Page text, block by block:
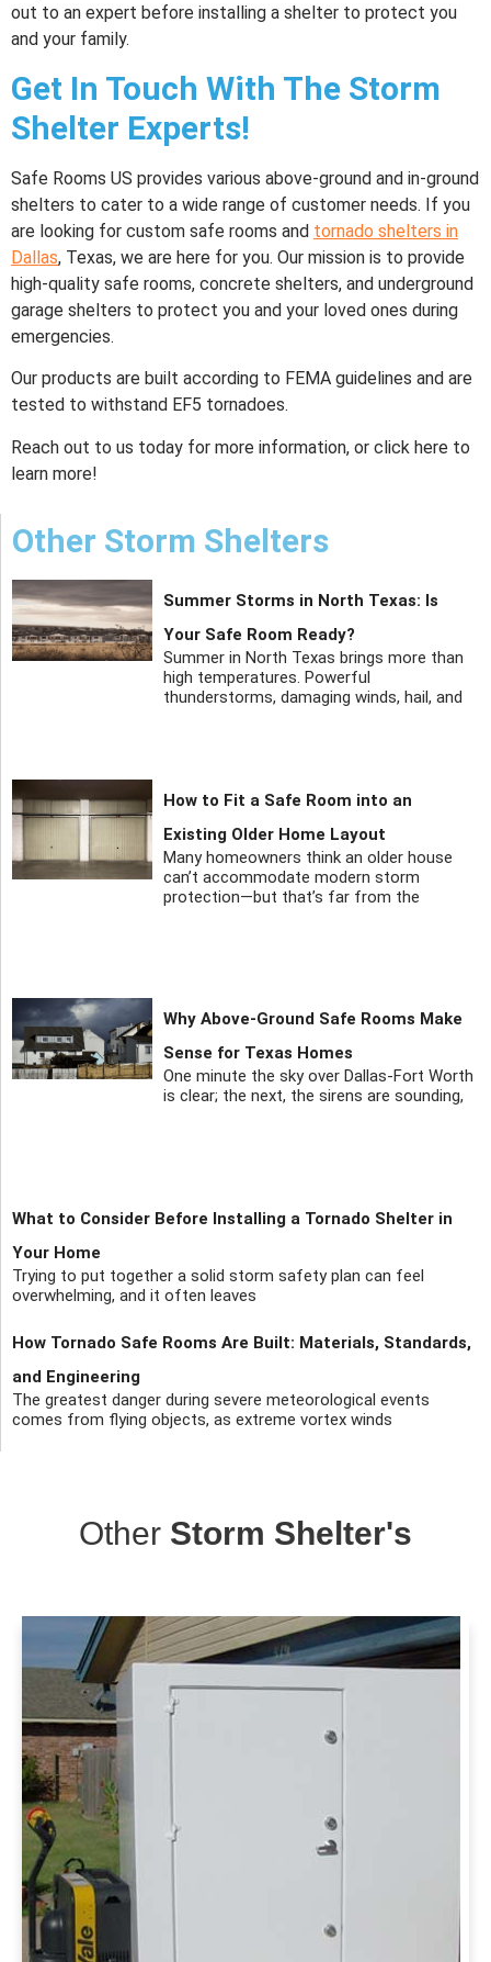
out to an expert before installing a shelter to protect you
and your family.
Get In Touch With The Storm
Shelter Experts!
Safe Rooms US provides various above-ground and in-ground
shelters to cater to a wide range of customer needs. If you
are looking for custom safe rooms and tornado shelters in
Dallas, Texas, we are here for you. Our mission is to provide
high-quality safe rooms, concrete shelters, and underground
garage shelters to protect you and your loved ones during
emergencies.
Our products are built according to FEMA guidelines and are
tested to withstand EF5 tornadoes.
Reach out to us today for more information, or click here to
learn more!
Other Storm Shelters
Summer Storms in North Texas: Is
Your Safe Room Ready?
Summer in North Texas brings more than
high temperatures. Powerful
thunderstorms, damaging winds, hail, and
How to Fit a Safe Room into an
Existing Older Home Layout
Many homeowners think an older house
can’t accommodate modern storm
protection—but that’s far from the
Why Above-Ground Safe Rooms Make
Sense for Texas Homes
One minute the sky over Dallas-Fort Worth
is clear; the next, the sirens are sounding,
What to Consider Before Installing a Tornado Shelter in
Your Home
Trying to put together a solid storm safety plan can feel
overwhelming, and it often leaves
How Tornado Safe Rooms Are Built: Materials, Standards,
and Engineering
The greatest danger during severe meteorological events
comes from flying objects, as extreme vortex winds
Other Storm Shelter's